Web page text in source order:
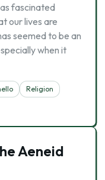
fascinated
our lives are
seemed to be an
when it
Religion
Aeneid